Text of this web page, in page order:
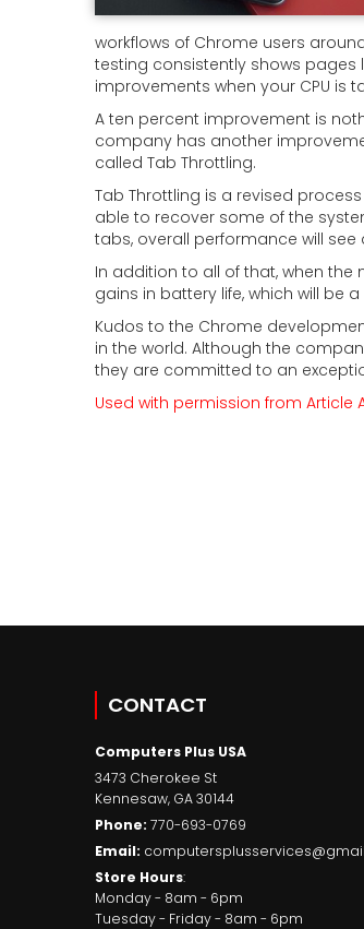
workflows of Chrome users
testing consistently shows
improvements when your CPU is
A ten percent improvement is
company has another
called Tab Throttling.
Tab Throttling is a revised
able to recover some of the
tabs, overall performance will
In addition to all of that, when the
gains in battery life, which will be
Kudos to the Chrome
in the world. Although the
they are committed to an
Used with permission from Article
CONTACT
Computers Plus USA
3473 Cherokee St
Kennesaw, GA30144
Phone: 770-693-0769
Email:
Store Hours:
Monday - 8am - 6pm
Tuesday - Friday - 8am - 6pm